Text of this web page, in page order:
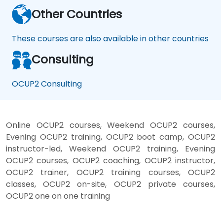
Other Countries
These courses are also available in other countries
Consulting
OCUP2 Consulting
Online OCUP2 courses, Weekend OCUP2 courses,
Evening OCUP2 training, OCUP2 boot camp, OCUP2
instructor-led, Weekend OCUP2 training, Evening
OCUP2 courses, OCUP2 coaching, OCUP2 instructor,
OCUP2 trainer, OCUP2 training courses, OCUP2
classes, OCUP2 on-site, OCUP2 private courses,
OCUP2 one on one training